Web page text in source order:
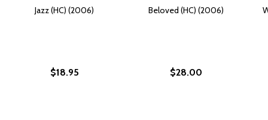
Jazz (HC) (2006)
$18.95
Beloved (HC) (2006)
$28.00